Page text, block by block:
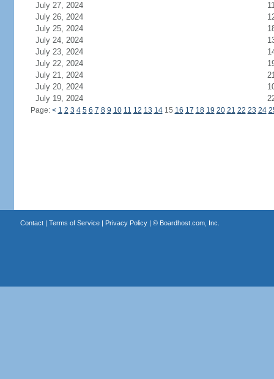
July 27, 2024
July 26, 2024
July 25, 2024
July 24, 2024
July 23, 2024
July 22, 2024
July 21, 2024
July 20, 2024
July 19, 2024
Page: < 1 2 3 4 5 6 7 8 9 10 11 12 13 1415 16 17 18 19 20 21 22 23 24
Contact| Terms of Service| Privacy Policy| © Boardhost.com, Inc.